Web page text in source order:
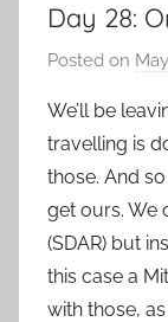
Day 28:
Posted on
We’ll be
travelling is
those. And
get ours. We
(SDAR) but
this case a
with those,